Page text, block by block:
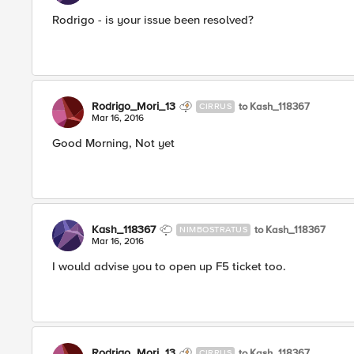
Rodrigo - is your issue been resolved?
Rodrigo_Mori_13 CIRRUS to Kash_118367
Mar 16, 2016
Good Morning, Not yet
Kash_118367 NIMBOSTRATUS to Kash_118367
Mar 16, 2016
I would advise you to open up F5 ticket too.